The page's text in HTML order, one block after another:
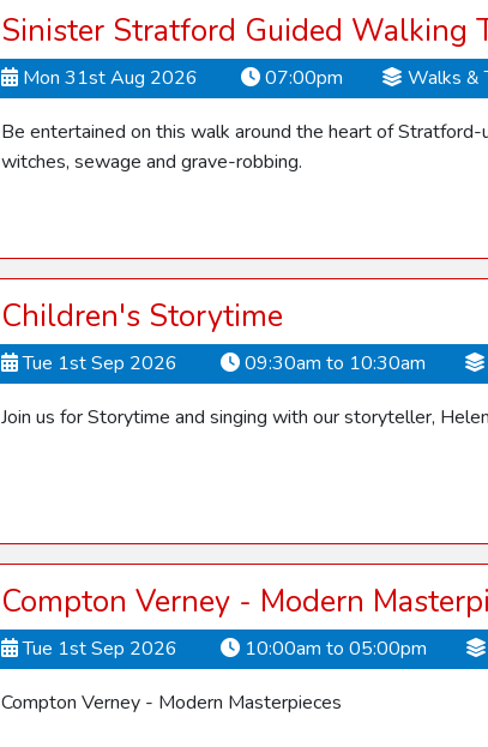
Sinister Stratford Guided Walking
Mon 31st Aug 2026 07:00pm Walks &
Be entertained on this walk around the heart of
witches, sewage and grave-robbing.
Children's Storytime
Tue 1st Sep 2026 09:30am to 10:30am
Join us for Storytime and singing with our storyteller,
Compton Verney - Modern
Tue 1st Sep 2026 10:00am to 05:00pm
Compton Verney - Modern Masterpieces